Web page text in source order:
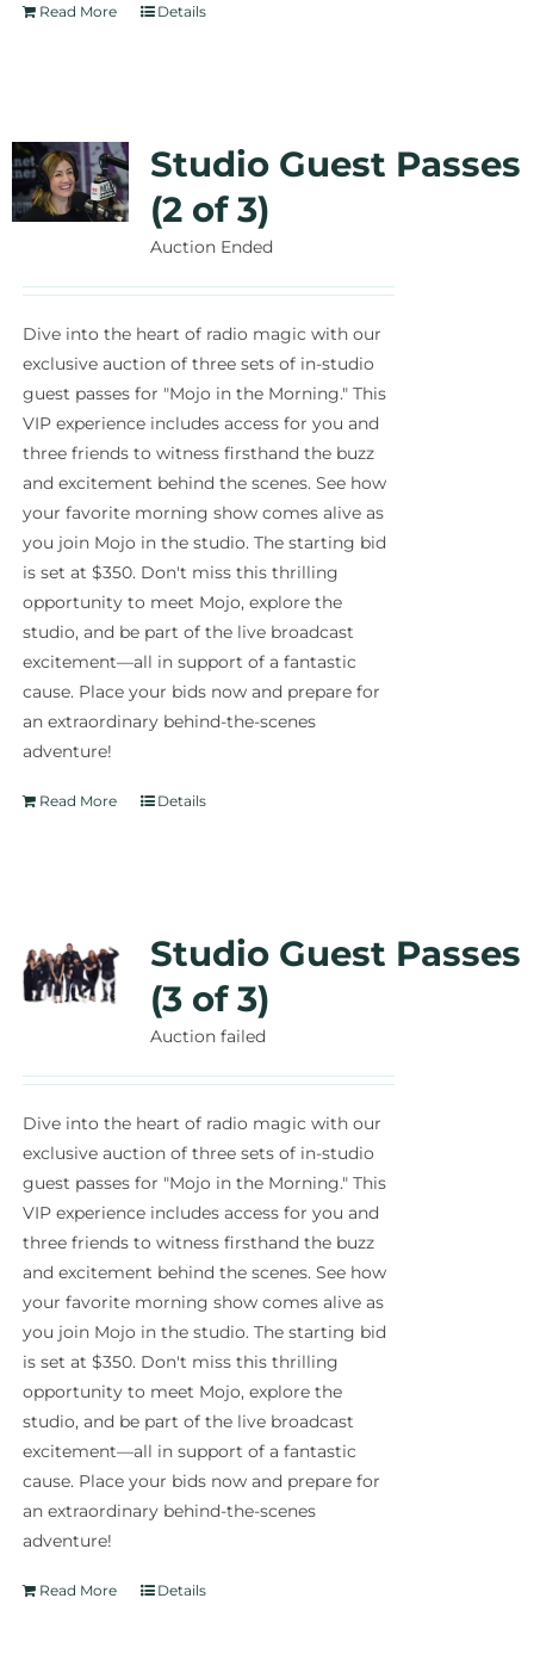
Read More Details
Studio Guest Passes
(2 of 3)
Auction Ended
Dive into the heart of radio magic with our
exclusive auction of three sets of in-studio
guest passes for "Mojo in the Morning." This
VIP experience includes access for you and
three friends to witness firsthand the buzz
and excitement behind the scenes. See how
your favorite morning show comes alive as
you join Mojo in the studio. The starting bid
is set at $350. Don't miss this thrilling
opportunity to meet Mojo, explore the
studio, and be part of the live broadcast
excitement—all in support of a fantastic
cause. Place your bids now and prepare for
an extraordinary behind-the-scenes
adventure!
Read More Details
Studio Guest Passes
(3 of 3)
Auction failed
Dive into the heart of radio magic with our
exclusive auction of three sets of in-studio
guest passes for "Mojo in the Morning." This
VIP experience includes access for you and
three friends to witness firsthand the buzz
and excitement behind the scenes. See how
your favorite morning show comes alive as
you join Mojo in the studio. The starting bid
is set at $350. Don't miss this thrilling
opportunity to meet Mojo, explore the
studio, and be part of the live broadcast
excitement—all in support of a fantastic
cause. Place your bids now and prepare for
an extraordinary behind-the-scenes
adventure!
Read More Details